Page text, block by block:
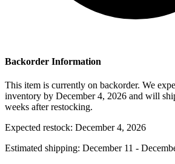
Backorder Information
This item is currently on backorder. We
inventory by December 4, 2026 and will
weeks after restocking.
Expected restock: December 4, 2026
Estimated shipping: December 11 -